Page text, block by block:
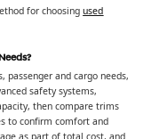
for choosingused
and cargo needs,
safety systems,
then compare trims
to confirm comfort and
as part of total cost, and